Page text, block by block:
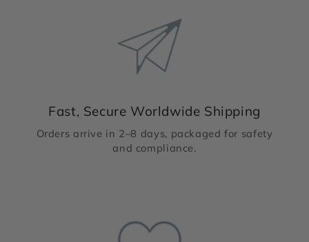
Fast, Secure Worldwide Shipping
Orders arrive in 2–8 days, packaged for safety
and compliance.